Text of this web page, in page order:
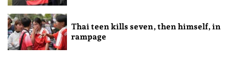
Thai teen kills seven, then himself, in
rampage